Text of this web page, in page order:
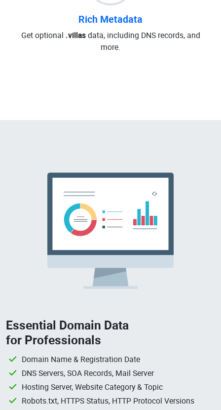
Rich Metadata
Get optional .villasdata, including DNS records, and
more.
Essential Domain Data
for Professionals
Domain Name & Registration Date
DNS Servers, SOA Records, Mail Server
Hosting Server, Website Category & Topic
Robots.txt, HTTPS Status, HTTP Protocol Versions